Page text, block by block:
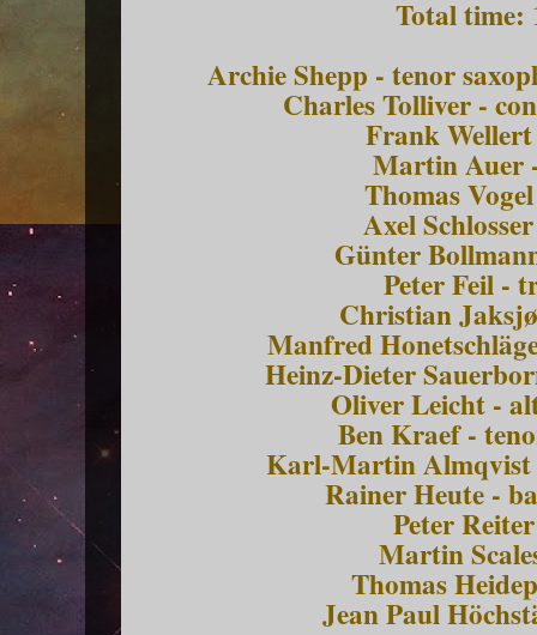
Total time:
Archie Shepp - tenor
Charles Tolliver -
Frank
Martin Auer
Thomas
Axel
Günter
Peter Feil -
Christian
Manfred
Heinz-Dieter
Oliver Leicht -
Ben Kraef -
Karl-Martin Almqvist
Rainer Heute -
Peter
Martin
Thomas
Jean Paul